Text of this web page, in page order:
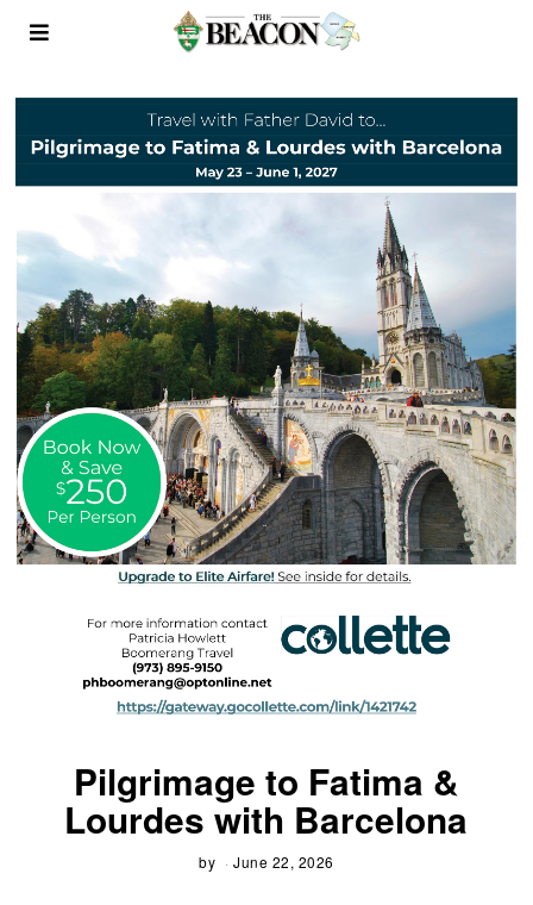
Pilgrimage to Fatima &
Lourdes with Barcelona
by June 22, 2026